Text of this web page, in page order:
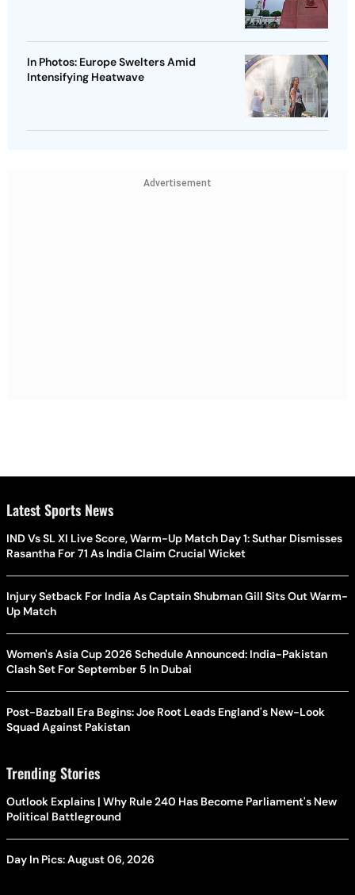
In Photos: Europe Swelters Amid
Intensifying Heatwave
Advertisement
Latest Sports News
IND Vs SL XI Live Score, Warm-Up Match Day 1: Suthar Dismisses
Rasantha For 71 As India Claim Crucial Wicket
Injury Setback For India As Captain Shubman Gill Sits Out Warm-
Up Match
Women's Asia Cup 2026 Schedule Announced: India-Pakistan
Clash Set For September 5 In Dubai
Post-Bazball Era Begins: Joe Root Leads England's New-Look
Squad Against Pakistan
Trending Stories
Outlook Explains | Why Rule 240 Has Become Parliament's New
Political Battleground
Day In Pics: August 06, 2026